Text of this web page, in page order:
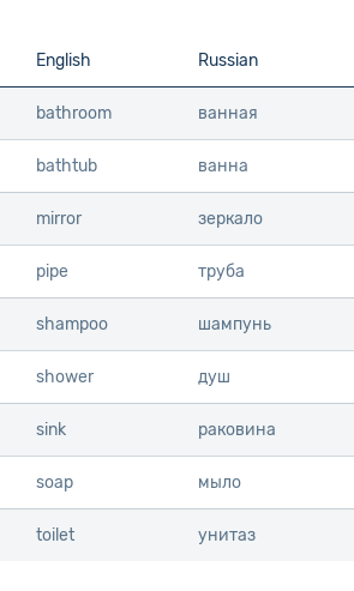
English Russian
bathroom ванная
bathtub ванна
mirror зеркало
pipe труба
shampoo шампунь
shower душ
sink раковина
soap мыло
toilet унитаз
English
bathroom
bathtub
mirror
pipe
shampoo
shower
sink
soap
toilet